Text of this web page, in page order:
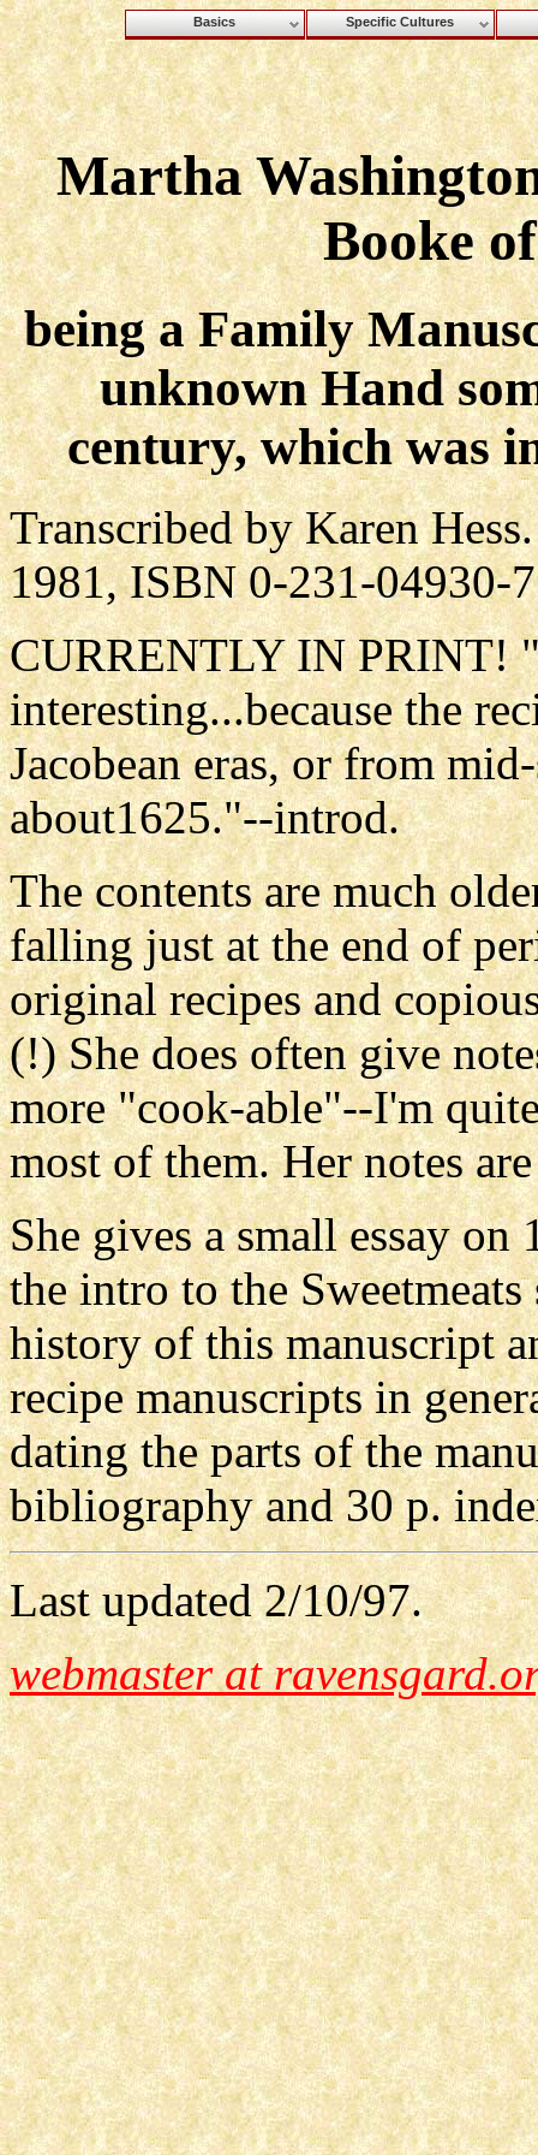
Basics Specific Cultures
Martha
Booke
being a Family
unknown Hand
century, which was
Transcribed by Karen
1981, ISBN 0-231-04930-
CURRENTLY IN PRINT!
interesting...because the
Jacobean eras, or from
about1625."--introd.
The contents are much
falling just at the end of
original recipes and
(!) She does often give
more "cook-able"--I'm
most of them. Her notes
She gives a small essay
the intro to the
history of this manuscript
recipe manuscripts in
dating the parts of the
bibliography and 30 p.
Last updated 2/10/97.
webmaster at